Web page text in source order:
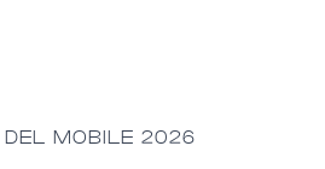
DEL MOBILE 2026